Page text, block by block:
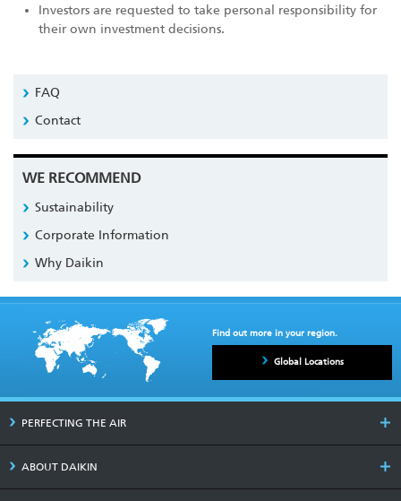
Investors are requested to take personal responsibility for
their own investment decisions.
FAQ
Contact
WE RECOMMEND
Sustainability
Corporate Information
Why Daikin
Find out more in your region.
Global Locations
PERFECTING THE AIR
ABOUT DAIKIN